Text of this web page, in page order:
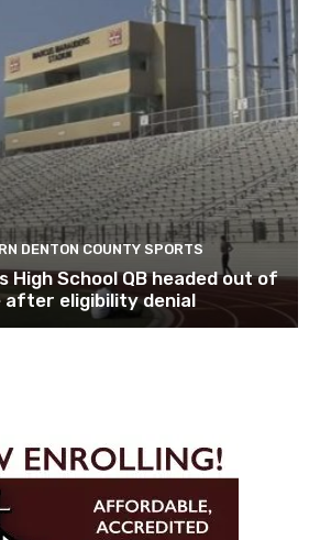
DENTON COUNTY SPORTS
High School QB headed out of
after eligibility denial